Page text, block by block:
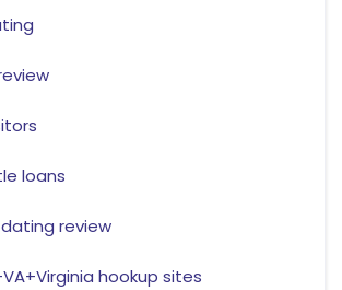
loans
review
hookup sites